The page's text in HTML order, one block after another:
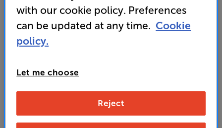
3,499 SAVE
Unlock your VIP Club prices
and access special benefits
It's free to join and takes seconds, with
Join noworSign into claim
with our cookie policy. Preferences
can be updated at any time. Cookie
policy.
Let me choose
Reject